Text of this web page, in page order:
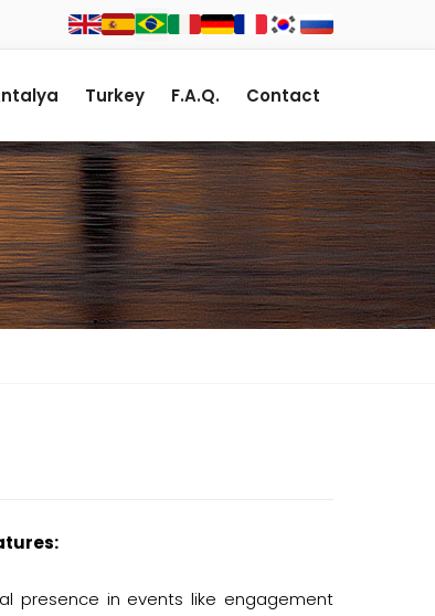
Turkey F.A.Q. Contact
presence in events like engagement